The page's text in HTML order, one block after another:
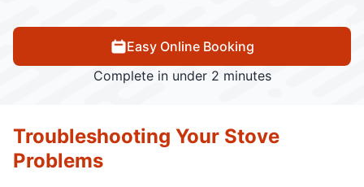
Easy Online Booking
Complete in under 2 minutes
Troubleshooting Your Stove
Problems